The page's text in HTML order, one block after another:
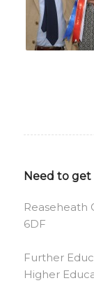
Need to
Reaseheath
6DF
Further
Higher